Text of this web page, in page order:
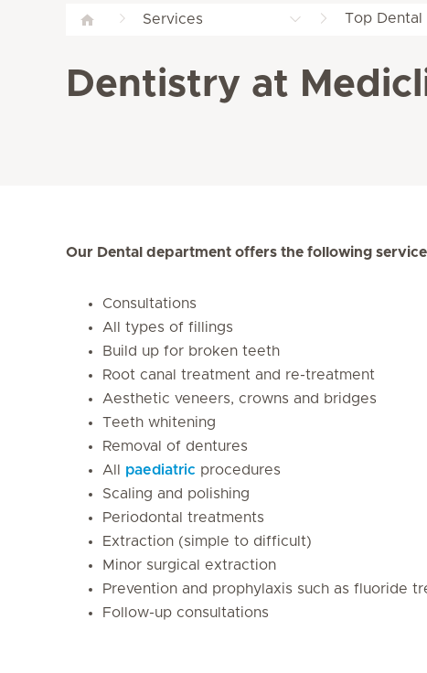
Services Top Dental
Dentistry at
Our Dental department offers the following
Consultations
All types of fillings
Build up for broken teeth
Root canal treatment and re-treatment
Aesthetic veneers, crowns and bridges
Teeth whitening
Removal of dentures
All paediatric procedures
Scaling and polishing
Periodontal treatments
Extraction (simple to difficult)
Minor surgical extraction
Prevention and prophylaxis such as fluoride
Follow-up consultations